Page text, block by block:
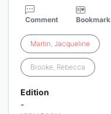
Comment Bookmark
Martin, Jacqueline
Brooke, Rebecca
Edition
-